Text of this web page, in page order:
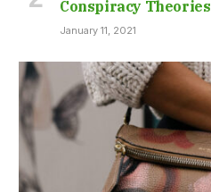
Conspiracy Theories
January 11, 2021